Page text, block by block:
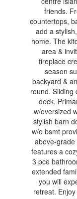
friends.
countertops,
add a
home. The
area &
fireplace
season
backyard &
round. Sliding
deck.
w/oversized
stylish barn
w/o bsmt
above-
features a
3 pce
extended
you will
retreat.